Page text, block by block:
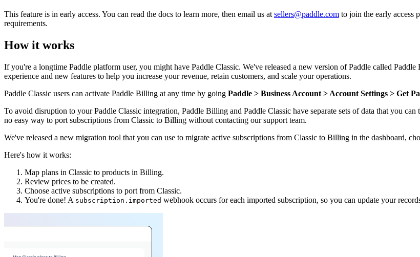
This feature is in early access. You can read the docs to learn more, then email us at sellers@paddle.com to join the early access
requirements.
How it works
If you're a longtime Paddle platform user, you might have Paddle Classic. We've released a new version of Paddle called
experience and new features to help you increase your revenue, retain customers, and scale your operations.
Paddle Classic users can activate Paddle Billing at any time by going Paddle > Business Account > Account Settings > Get
To avoid disruption to your Paddle Classic integration, Paddle Billing and Paddle Classic have separate sets of data that you
no easy way to port subscriptions from Classic to Billing without contacting our support team.
We've released a new migration tool that you can use to migrate active subscriptions from Classic to Billing in the dashboard,
Here's how it works:
Map plans in Classic to products in Billing.
Review prices to be created.
Choose active subscriptions to port from Classic.
You're done! A subscription.imported webhook occurs for each imported subscription, so you can update your